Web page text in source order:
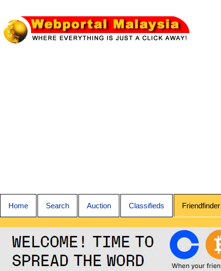
Home Search Auction Classifieds Friendfinder